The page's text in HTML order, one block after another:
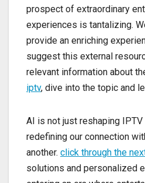
prospect of extraordinary
experiences is tantalizing.
provide an enriching
suggest this external
relevant information about
iptv, dive into the topic and
AI is not just reshaping IPTV
redefining our connection
another. click through the
solutions and personalized